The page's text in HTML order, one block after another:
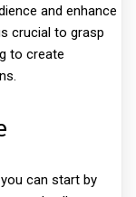
and enhance
crucial to grasp
to create
can start by